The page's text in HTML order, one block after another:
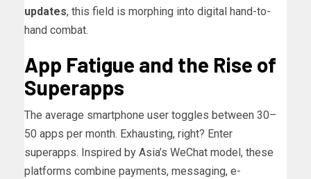
updates, this field is morphing into digital hand-to-
hand combat.
App Fatigue and the Rise of
Superapps
The average smartphone user toggles between 30–
50 apps per month. Exhausting, right? Enter
superapps. Inspired by Asia’s WeChat model, these
platforms combine payments, messaging, e-